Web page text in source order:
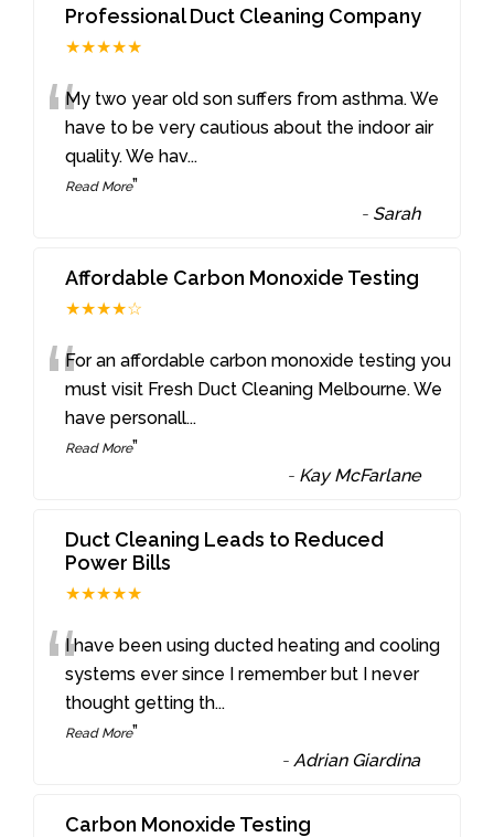
Professional Duct Cleaning Company
★★★★★
“My two year old son suffers from asthma. We
have to be very cautious about the indoor air
quality. We hav...
Read More”
- Sarah
Affordable Carbon Monoxide Testing
★★★★☆
“For an affordable carbon monoxide testing you
must visit Fresh Duct Cleaning Melbourne. We
have personall...
Read More”
- Kay McFarlane
Duct Cleaning Leads to Reduced
Power Bills
★★★★★
“I have been using ducted heating and cooling
systems ever since I remember but I never
thought getting th...
Read More”
-Adrian Giardina
Carbon Monoxide Testing